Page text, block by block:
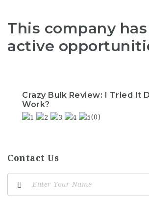
This company
active
Crazy Bulk Review: I Tried It
Work?
(0)
Contact Us